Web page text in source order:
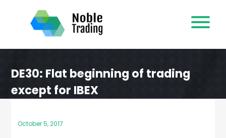
content
DE30: Flat beginning of trading
except for IBEX
October 5, 2017